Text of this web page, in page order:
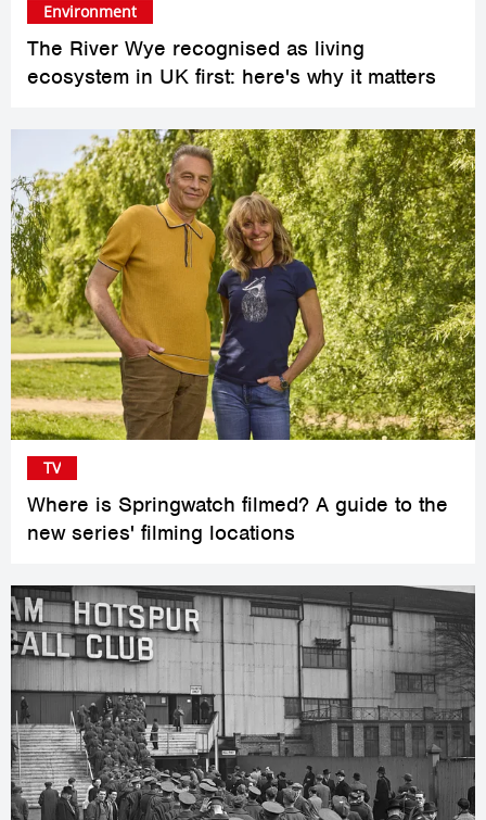
The River Wye recognised as living
ecosystem in UK first: here's why it matters
Environment
Where is Springwatch filmed? A guide to the
new series' filming locations
TV